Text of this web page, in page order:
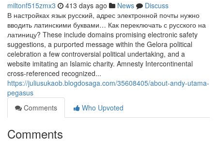
miltonf515zmx3 413 days ago News
Discuss
В настройках язык русский, адрес электронной почты нужно
вводить латинскими буквами… Как переключать с русского на
латиницу? These include domains promising electronic safety
suggestions, a purported message within the Gelora political
celebration a few controversial political undertaking, and a
website imitating an Islamic charity. Amnesty Intercontinental
cross-referenced recognized...
https://juliusukaob.blogdosaga.com/35608405/about-andy-utama-
pegasus
Comments
Who Upvoted
Comments